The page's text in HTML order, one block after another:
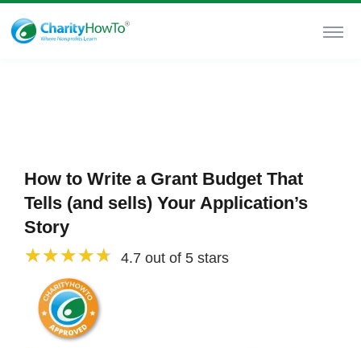
How to Write a Grant Budget That
Tells (and sells) Your Application’s
Story
4.7 out of 5 stars